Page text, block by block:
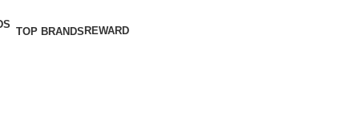
TOP BRANDS REWARD